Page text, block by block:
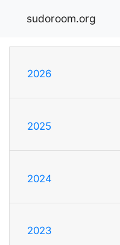
sudoroom.org
2026
2025
2024
2023